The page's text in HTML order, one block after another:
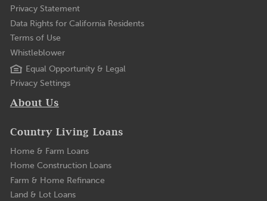
Privacy Statement
Data Rights for California Residents
Terms of Use
Whistleblower
Equal Opportunity & Legal
Privacy Settings
About Us
Country Living Loans
Home & Farm Loans
Home Construction Loans
Farm & Home Refinance
Land & Lot Loans